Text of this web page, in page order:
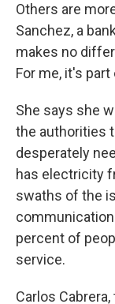
Others are
Sanchez, a
makes no
For me, it's
She says she
the authorities
desperately
has electricity
swaths of the
percent of
service.
Carlos